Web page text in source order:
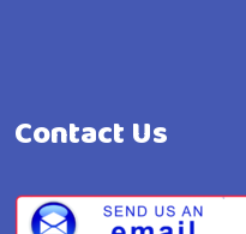
Contact Us